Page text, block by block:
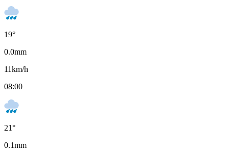
19°
0.0mm
11km/h
08:00
21°
0.1mm